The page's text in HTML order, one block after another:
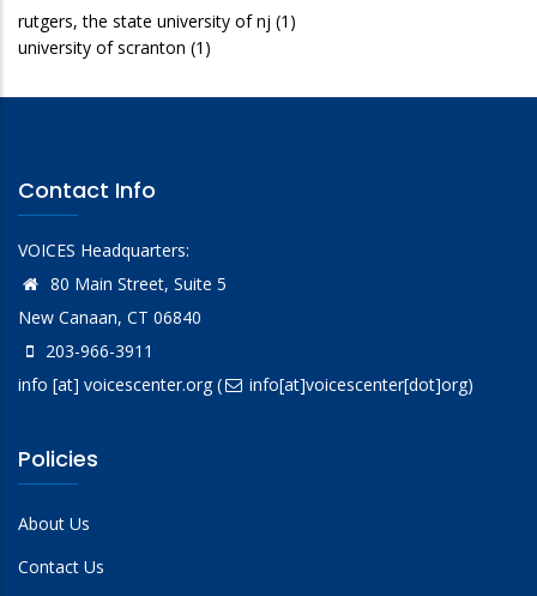
rutgers, the state university of nj (1)
university of scranton (1)
Contact Info
VOICES Headquarters:
80 Main Street, Suite 5
New Canaan, CT 06840
203-966-3911
info [at] voicescenter.org( info[at]voicescenter[dot]org)
Policies
About Us
Contact Us